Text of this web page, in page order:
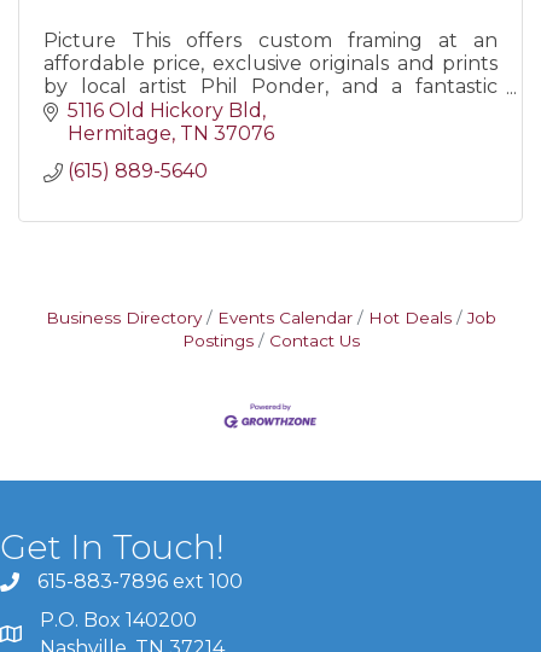
Picture This offers custom framing at an
affordable price, exclusive originals and prints
by local artist Phil Ponder, and a fantastic
selection of handmade gifts for any occasion.
5116 Old Hickory Bld
Hermitage TN 37076
(615) 889-5640
Business Directory Events Calendar Hot Deals
Job
Postings
Contact Us
Get In Touch!
615-883-7896 ext 100
P.O. Box 140200